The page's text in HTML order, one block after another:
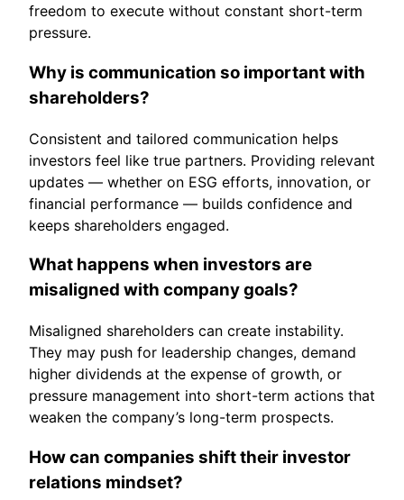
freedom to execute without constant short-term
pressure.
Why is communication so important with
shareholders?
Consistent and tailored communication helps
investors feel like true partners. Providing relevant
updates — whether on ESG efforts, innovation, or
financial performance — builds confidence and
keeps shareholders engaged.
What happens when investors are
misaligned with company goals?
Misaligned shareholders can create instability.
They may push for leadership changes, demand
higher dividends at the expense of growth, or
pressure management into short-term actions that
weaken the company’s long-term prospects.
How can companies shift their investor
relations mindset?